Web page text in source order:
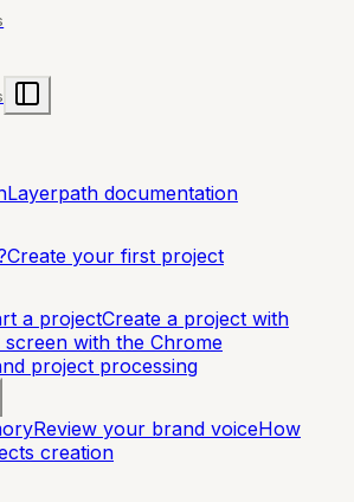
Layerpath documentation
Create your first project
a projectCreate a project with
with the Chrome
project processing
Review your brand voiceHow
creation